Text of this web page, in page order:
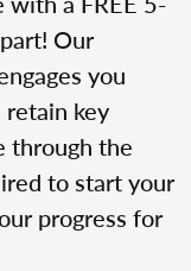
Our
you
key
through the
to start your
progress for